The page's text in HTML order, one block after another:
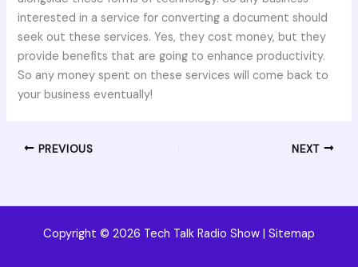
interested in a service for converting a document should
seek out these services. Yes, they cost money, but they
provide benefits that are going to enhance productivity.
So any money spent on these services will come back to
your business eventually!
PREVIOUS NEXT
Copyright © 2026 Tech Talk Radio Show | Sitemap